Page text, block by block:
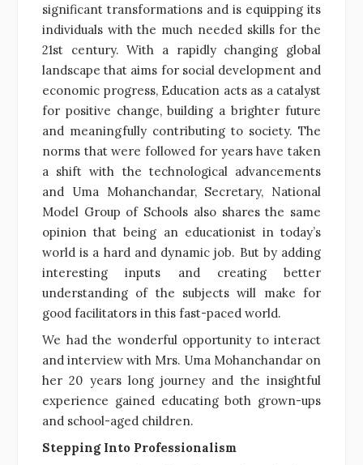
significant transformations and is equipping its
individuals with the much needed skills for the
21st century. With a rapidly changing global
landscape that aims for social development and
economic progress, Education acts as a catalyst
for positive change, building a brighter future
and meaningfully contributing to society. The
norms that were followed for years have taken
a shift with the technological advancements
and Uma Mohanchandar, Secretary, National
Model Group of Schools also shares the same
opinion that being an educationist in today’s
world is a hard and dynamic job. But by adding
interesting inputs and creating better
understanding of the subjects will make for
good facilitators in this fast-paced world.
We had the wonderful opportunity to interact
and interview with Mrs. Uma Mohanchandar on
her 20 years long journey and the insightful
experience gained educating both grown-ups
and school-aged children.
Stepping Into Professionalism